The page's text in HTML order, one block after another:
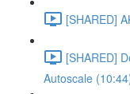
[SHARED]
[SHARED]
Autoscale